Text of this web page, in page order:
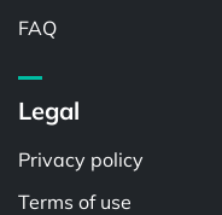
FAQ
Legal
Privacy policy
Terms of use